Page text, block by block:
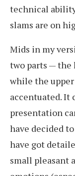
technical
slams are on
Mids in my
two parts — the
while the
accentuated. It
presentation
have decided
have got
small pleasant